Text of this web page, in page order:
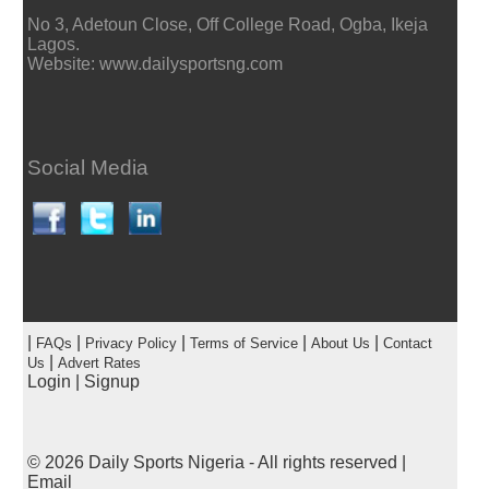
No 3, Adetoun Close, Off College Road, Ogba, Ikeja
Lagos.
Website: www.dailysportsng.com
Social Media
FAQs Privacy Policy| Terms of Service| About Us
Contact
Us
Advert Rates
Login Signup
© 2026 Daily Sports Nigeria - All rights reserved |
Email